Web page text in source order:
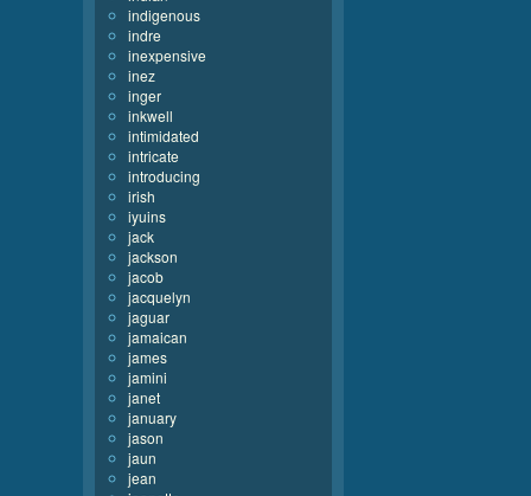
indigenous
indre
inexpensive
inez
inger
inkwell
intimidated
intricate
introducing
irish
iyuins
jack
jackson
jacob
jacquelyn
jaguar
jamaican
james
jamini
janet
january
jason
jaun
jean